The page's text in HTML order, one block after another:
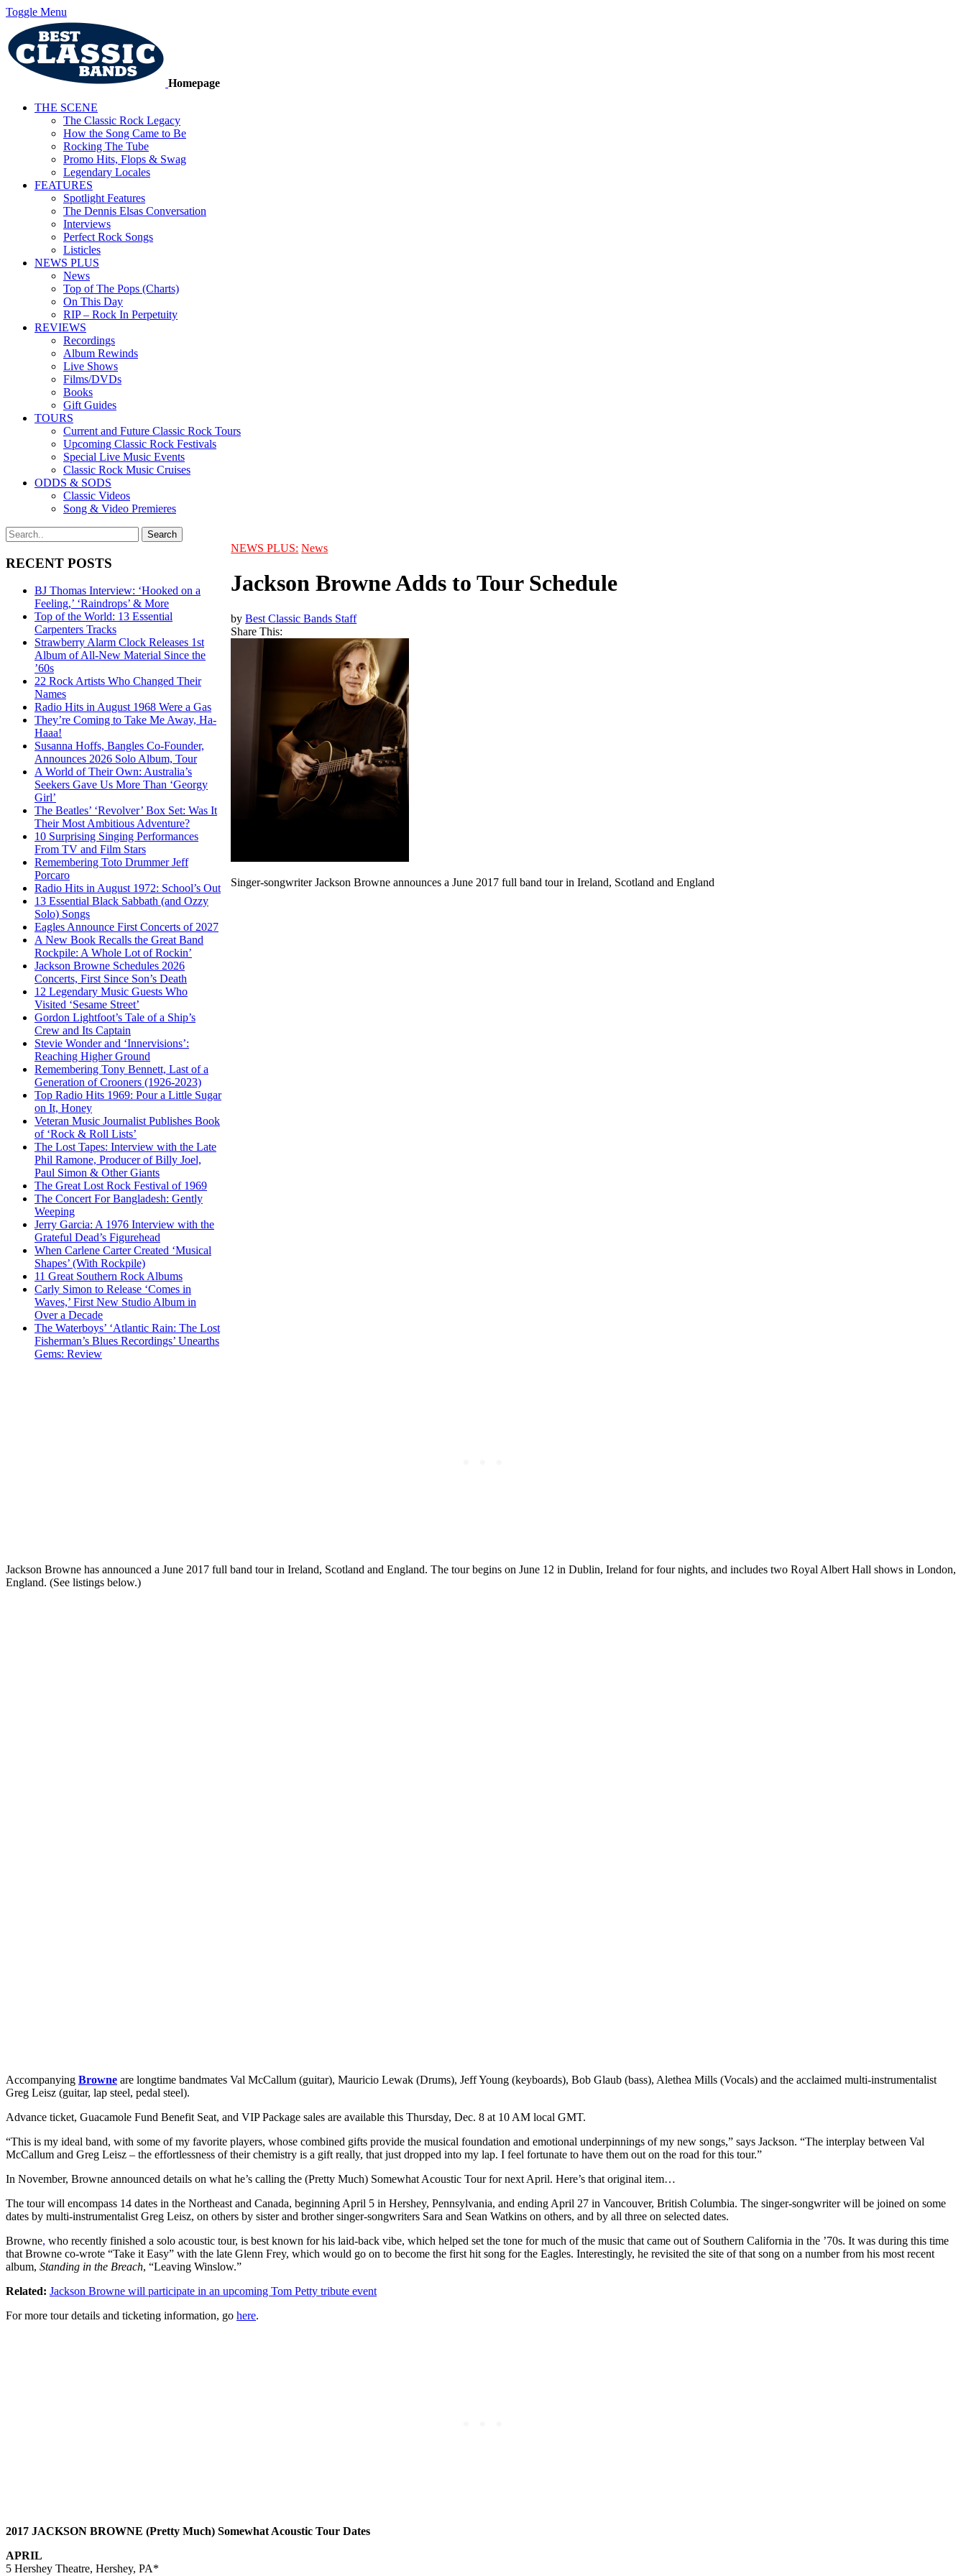
Toggle Menu
Homepage
THE SCENE
The Classic Rock Legacy
How the Song Came to Be
Rocking The Tube
Promo Hits, Flops & Swag
Legendary Locales
FEATURES
Spotlight Features
The Dennis Elsas Conversation
Interviews
Perfect Rock Songs
Listicles
NEWS PLUS
News
Top of The Pops (Charts)
On This Day
RIP – Rock In Perpetuity
REVIEWS
Recordings
Album Rewinds
Live Shows
Films/DVDs
Books
Gift Guides
TOURS
Current and Future Classic Rock Tours
Upcoming Classic Rock Festivals
Special Live Music Events
Classic Rock Music Cruises
ODDS & SODS
Classic Videos
Song & Video Premieres
RECENT POSTS
BJ Thomas Interview: ‘Hooked on a
Feeling,’ ‘Raindrops’ & More
Top of the World: 13 Essential
Carpenters Tracks
Strawberry Alarm Clock Releases 1st
Album of All-New Material Since the
’60s
22 Rock Artists Who Changed Their
Names
Radio Hits in August 1968 Were a Gas
They’re Coming to Take Me Away, Ha-
Haaa!
Susanna Hoffs, Bangles Co-Founder,
Announces 2026 Solo Album, Tour
A World of Their Own: Australia’s
Seekers Gave Us More Than ‘Georgy
Girl’
The Beatles’ ‘Revolver’ Box Set: Was It
Their Most Ambitious Adventure?
10 Surprising Singing Performances
From TV and Film Stars
Remembering Toto Drummer Jeff
Porcaro
Radio Hits in August 1972: School’s Out
13 Essential Black Sabbath (and Ozzy
Solo) Songs
Eagles Announce First Concerts of 2027
A New Book Recalls the Great Band
Rockpile: A Whole Lot of Rockin’
Jackson Browne Schedules 2026
Concerts, First Since Son’s Death
12 Legendary Music Guests Who
Visited ‘Sesame Street’
Gordon Lightfoot’s Tale of a Ship’s
Crew and Its Captain
Stevie Wonder and ‘Innervisions’:
Reaching Higher Ground
Remembering Tony Bennett, Last of a
Generation of Crooners (1926-2023)
Top Radio Hits 1969: Pour a Little Sugar
on It, Honey
Veteran Music Journalist Publishes Book
of ‘Rock & Roll Lists’
The Lost Tapes: Interview with the Late
Phil Ramone, Producer of Billy Joel,
Paul Simon & Other Giants
The Great Lost Rock Festival of 1969
The Concert For Bangladesh: Gently
Weeping
Jerry Garcia: A 1976 Interview with the
Grateful Dead’s Figurehead
When Carlene Carter Created ‘Musical
Shapes’ (With Rockpile)
11 Great Southern Rock Albums
Carly Simon to Release ‘Comes in
Waves,’ First New Studio Album in
Over a Decade
The Waterboys’ ‘Atlantic Rain: The Lost
Fisherman’s Blues Recordings’ Unearths
Gems: Review
NEWS PLUS: News
Jackson Browne Adds to Tour Schedule
byBest Classic Bands Staff
Share This:
Singer-songwriter Jackson Browne announces a June 2017 full band tour in Ireland, Scotland and England
Jackson Browne has announced a June 2017 full band tour in Ireland, Scotland and England. The tour begins on June 12 in Dublin, Ireland for four nights, and includes two Royal Albert Hall shows in London,
England. (See listings below.)
Accompanying Browne are longtime bandmates Val McCallum (guitar), Mauricio Lewak (Drums), Jeff Young (keyboards), Bob Glaub (bass), Alethea Mills (Vocals) and the acclaimed multi-instrumentalist
Greg Leisz (guitar, lap steel, pedal steel).
Advance ticket, Guacamole Fund Benefit Seat, and VIP Package sales are available this Thursday, Dec. 8 at 10 AM local GMT.
“This is my ideal band, with some of my favorite players, whose combined gifts provide the musical foundation and emotional underpinnings of my new songs,” says Jackson. “The interplay between Val
McCallum and Greg Leisz – the effortlessness of their chemistry is a gift really, that just dropped into my lap. I feel fortunate to have them out on the road for this tour.”
In November, Browne announced details on what he’s calling the (Pretty Much) Somewhat Acoustic Tour for next April. Here’s that original item…
The tour will encompass 14 dates in the Northeast and Canada, beginning April 5 in Hershey, Pennsylvania, and ending April 27 in Vancouver, British Columbia. The singer-songwriter will be joined on some
dates by multi-instrumentalist Greg Leisz, on others by sister and brother singer-songwriters Sara and Sean Watkins on others, and by all three on selected dates.
Browne, who recently finished a solo acoustic tour, is best known for his laid-back vibe, which helped set the tone for much of the music that came out of Southern California in the ’70s. It was during this time
that Browne co-wrote “Take it Easy” with the late Glenn Frey, which would go on to become the first hit song for the Eagles. Interestingly, he revisited the site of that song on a number from his most recent
album, Standing in the Breach, “Leaving Winslow.”
Related: Jackson Browne will participate in an upcoming Tom Petty tribute event
For more tour details and ticketing information, go here.
2017 JACKSON BROWNE (Pretty Much) Somewhat Acoustic Tour Dates
APRIL
5 Hershey Theatre, Hershey, PA*